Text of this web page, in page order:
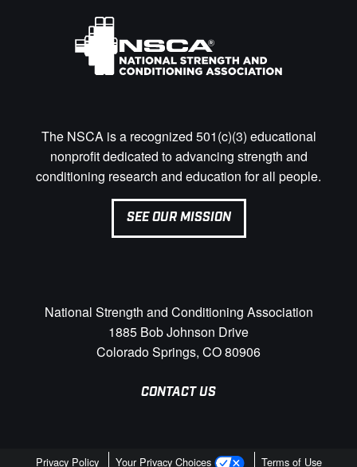
The NSCA is a recognized 501(c)(3) educational
nonprofit dedicated to advancing strength and
conditioning research and education for all people.
SEE OUR MISSION
National Strength and Conditioning Association
1885 Bob Johnson Drive
Colorado Springs, CO 80906
CONTACT US
Privacy Policy Your Privacy Choices Terms of Use